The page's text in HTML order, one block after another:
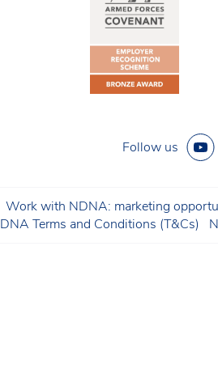
Follow us
Work with NDNA: marketing
Terms and Conditions (T&Cs)